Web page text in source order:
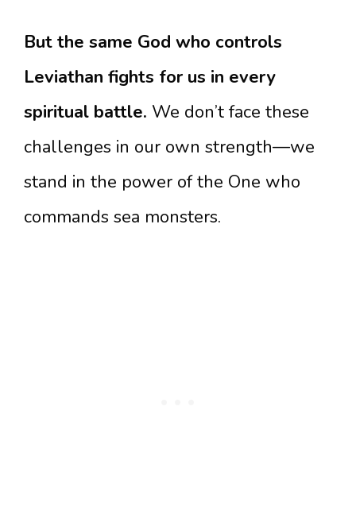
But the same God who controls
Leviathan fights for us in every
spiritual battle. We don’t face these
challenges in our own strength—we
stand in the power of the One who
commands sea monsters.